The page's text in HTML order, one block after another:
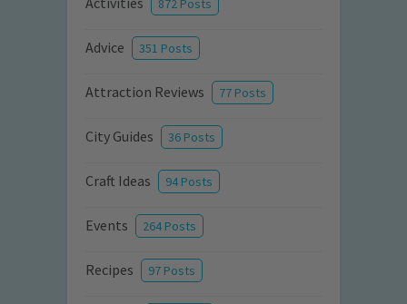
872 Posts
Advice 351 Posts
Attraction Reviews 77 Posts
City Guides 36 Posts
Craft Ideas 94 Posts
Events 264 Posts
Recipes 97 Posts